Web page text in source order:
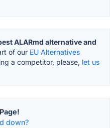
ALARmd alternative and
of our EU Alternatives
a competitor, please, let us
down?